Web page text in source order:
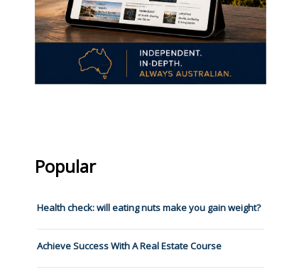
Popular
Health check: will eating nuts make you gain weight?
Achieve Success With A Real Estate Course